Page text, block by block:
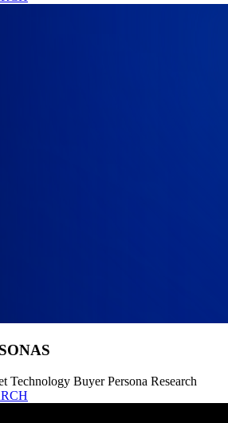
Technology Buyer Persona Research